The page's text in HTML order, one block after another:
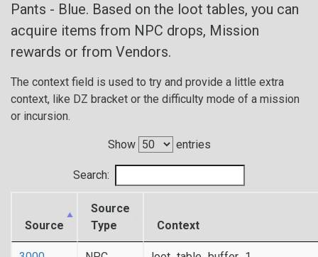
Pants - Blue. Based on the loot tables, you can
acquire items from NPC drops, Mission
rewards or from Vendors.
The context field is used to try and provide a little extra
context, like DZ bracket or the difficulty mode of a mission
or incursion.
Show entries
Search:
Source
Source
Type
Context